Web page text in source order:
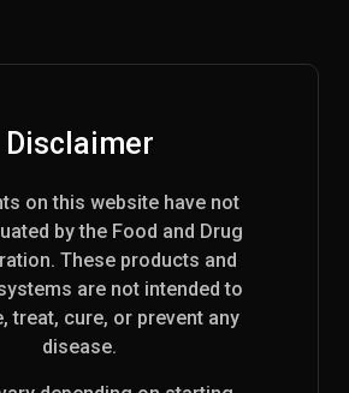
Disclaimer
on this website have not
by the Food and Drug
These products and
are not intended to
treat, cure, or prevent any
disease.